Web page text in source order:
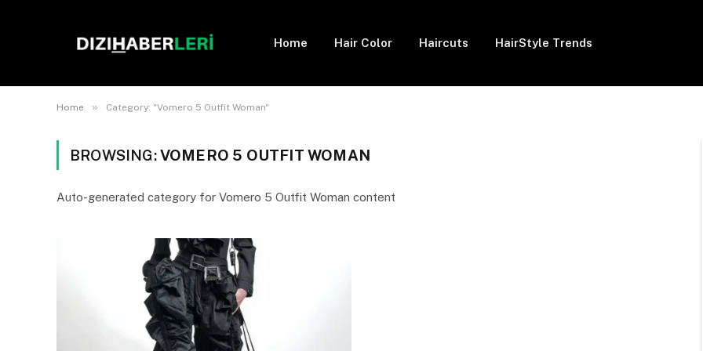
Home Hair Color Haircuts HairStyle Trends
Home » Category: "Vomero 5 Outfit Woman"
BROWSING:VOMERO 5 OUTFIT WOMAN
Auto-generated category for Vomero 5 Outfit Woman content